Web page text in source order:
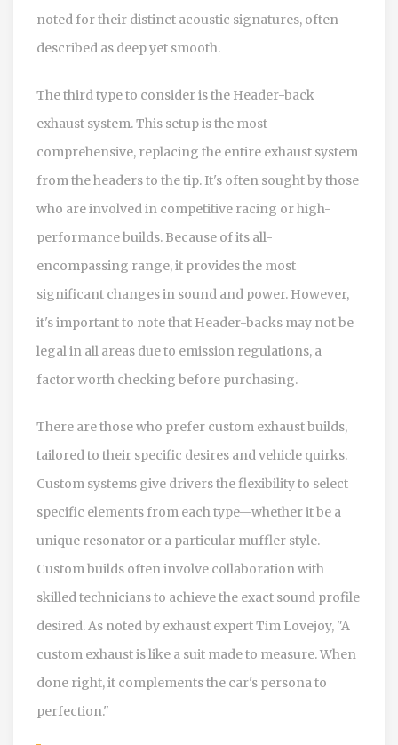
noted for their distinct acoustic signatures, often
described as deep yet smooth.
The third type to consider is the Header-back
exhaust system. This setup is the most
comprehensive, replacing the entire exhaust system
from the headers to the tip. It's often sought by those
who are involved in competitive racing or high-
performance builds. Because of its all-
encompassing range, it provides the most
significant changes in sound and power. However,
it's important to note that Header-backs may not be
legal in all areas due to emission regulations, a
factor worth checking before purchasing.
There are those who prefer custom exhaust builds,
tailored to their specific desires and vehicle quirks.
Custom systems give drivers the flexibility to select
specific elements from each type—whether it be a
unique resonator or a particular muffler style.
Custom builds often involve collaboration with
skilled technicians to achieve the exact sound profile
desired. As noted by exhaust expert Tim Lovejoy, "A
custom exhaust is like a suit made to measure. When
done right, it complements the car's persona to
perfection."